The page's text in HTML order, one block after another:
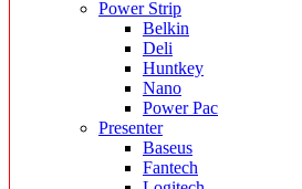
Power Strip
Belkin
Deli
Huntkey
Nano
Power Pac
Presenter
Baseus
Fantech